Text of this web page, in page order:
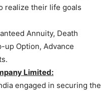
realize their life goals
Annuity, Death
up Option, Advance
Limited:
engaged in securing the